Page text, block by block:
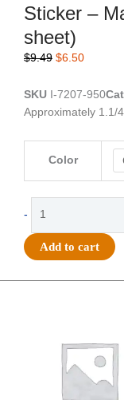
Sticker –
sheet)
$9.49 Original
was:
$9.49.
$6.50Current
is:
$6.50.
SKU I-7207-950
Approximately 1.1/
Color
-
Mascot
-
Paws
-
(42
Add to cart